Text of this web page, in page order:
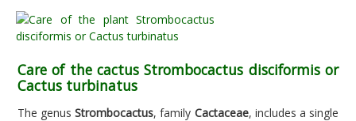
Care of the cactus Strombocactus disciformis or
Cactus turbinatus
The genusStrombocactus, family Cactaceae, includes a single